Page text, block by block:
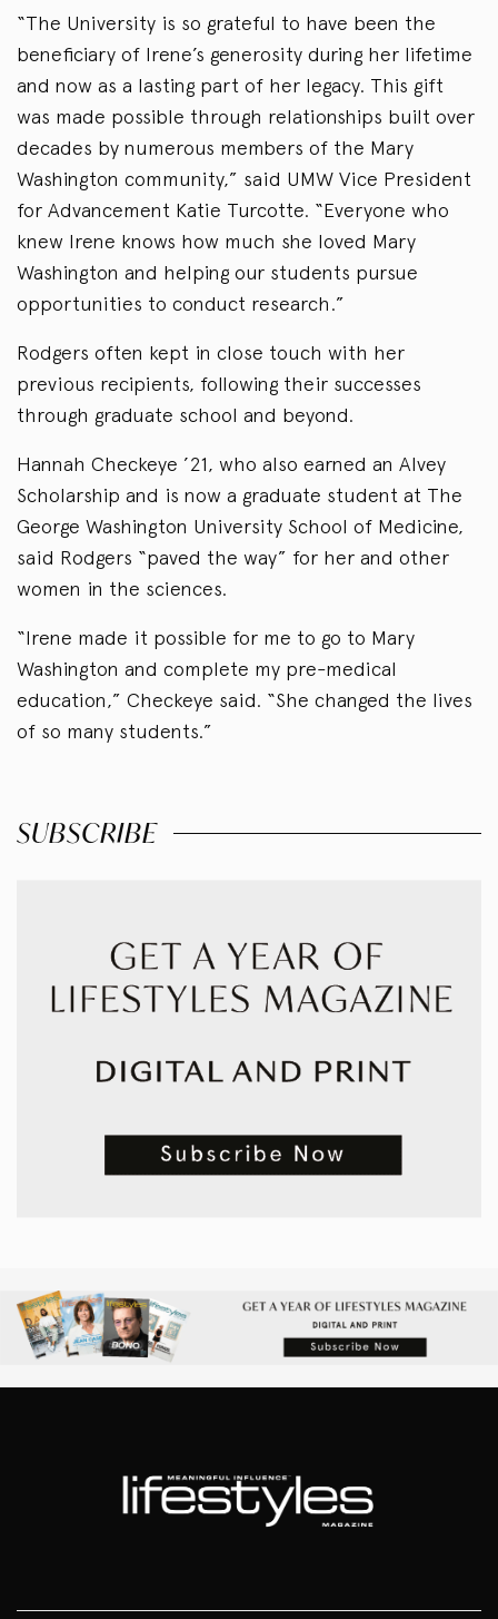
“The University is so grateful to have been the
beneficiary of Irene’s generosity during her lifetime
and now as a lasting part of her legacy. This gift
was made possible through relationships built over
decades by numerous members of the Mary
Washington community,” said UMW Vice President
for Advancement Katie Turcotte. “Everyone who
knew Irene knows how much she loved Mary
Washington and helping our students pursue
opportunities to conduct research.”
Rodgers often kept in close touch with her
previous recipients, following their successes
through graduate school and beyond.
Hannah Checkeye ’21, who also earned an Alvey
Scholarship and is now a graduate student at The
George Washington University School of Medicine,
said Rodgers “paved the way” for her and other
women in the sciences.
“Irene made it possible for me to go to Mary
Washington and complete my pre-medical
education,” Checkeye said. “She changed the lives
of so many students.”
SUBSCRIBE